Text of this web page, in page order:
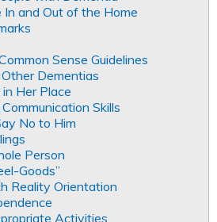
In and Out of the Home
Sense Guidelines
Other Dementias
Her Place
Skills
No to Him
Person
Goods”
Reality Orientation
Activities